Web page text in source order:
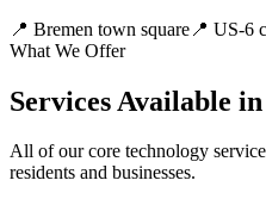
📍 Bremen town square 📍 US-6
What We Offer
Services Available
All of our core technology
residents and businesses.